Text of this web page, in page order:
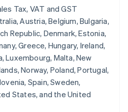
Tax, VAT and GST
Austria, Belgium, Bulgaria,
Republic, Denmark, Estonia,
Greece, Hungary, Ireland,
Luxembourg, Malta, New
Norway, Poland, Portugal,
Spain, Sweden,
States, and the United